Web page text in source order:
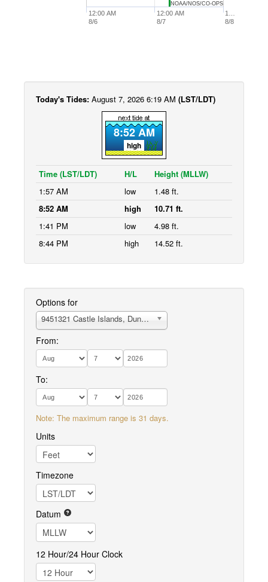
12:00 AM
8/6
12:00 AM
8/7
1…
8/8
NOAA/NOS/CO-OPS
Today's Tides: August 7, 2026 6:19 AM (LST/LDT)
8:52 AM
high
Time (LST/LDT) H/L
Height (MLLW)
1:57 AM
low
1.48 ft.
8:52 AM
high
10.71 ft.
1:41 PM
low
4.98 ft.
8:44 PM
high 14.52 ft.
Options for
9451321 Castle Islands, Duncan Canal
From:
To:
Note: The maximum range is 31 days.
Units
Timezone
Datum
12 Hour/24 Hour Clock